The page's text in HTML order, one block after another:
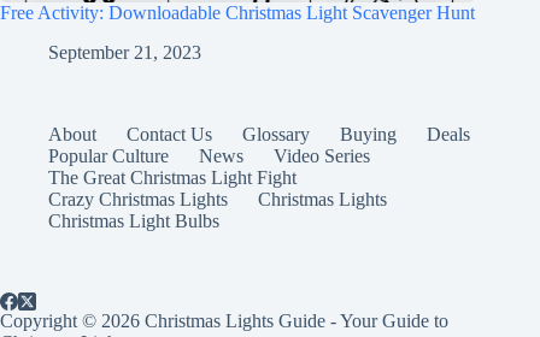
Free Activity: Downloadable Christmas Light Scavenger Hunt
September 21, 2023
About Contact Us Glossary Buying
Deals
Popular Culture
News
Video Series
The Great Christmas Light Fight
Crazy Christmas Lights
Christmas Lights
Christmas Light Bulbs
Copyright © 2026 Christmas Lights Guide - Your Guide to